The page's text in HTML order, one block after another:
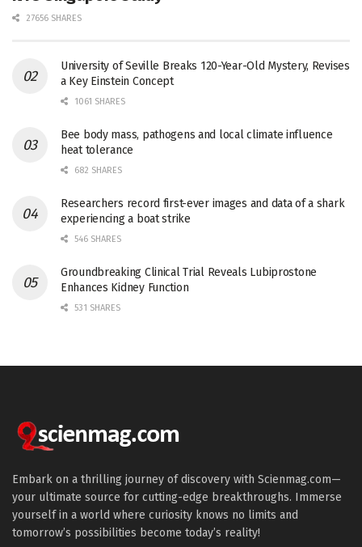
27656 SHARES
University of Seville Breaks 120-Year-Old Mystery, Revises
a Key Einstein Concept
1061 SHARES
Bee body mass, pathogens and local climate influence
heat tolerance
682 SHARES
Researchers record first-ever images and data of a shark
experiencing a boat strike
546 SHARES
Groundbreaking Clinical Trial Reveals Lubiprostone
Enhances Kidney Function
531 SHARES
Embark on a thrilling journey of discovery with Scienmag.com—
your ultimate source for cutting-edge breakthroughs. Immerse
yourself in a world where curiosity knows no limits and
tomorrow’s possibilities become today’s reality!